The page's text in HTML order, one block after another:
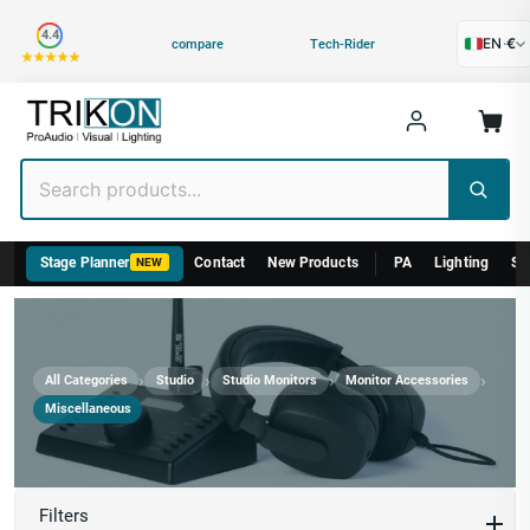
4.4
compare Tech-Rider EN ·€
Category
Stage Planner NEW Contact New Products PA Lighting
All Categories › Studio › Studio Monitors › Monitor Accessories ›
Miscellaneous
Miscellaneous
Filters